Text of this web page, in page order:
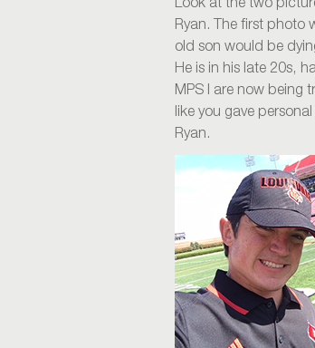
Look at the two
Ryan. The first photo
old son would be
He is in his late 20s,
MPS I are now being
like you gave
Ryan.